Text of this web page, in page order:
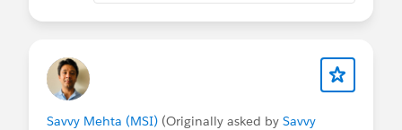
Savvy Mehta (MSI) (Originally asked by Savvy